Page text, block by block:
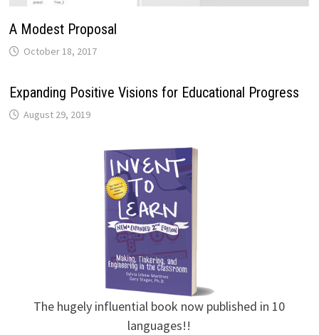
A Modest Proposal
October 18, 2017
Expanding Positive Visions for Educational Progress
August 29, 2019
The hugely influential book now published in 10
languages!!